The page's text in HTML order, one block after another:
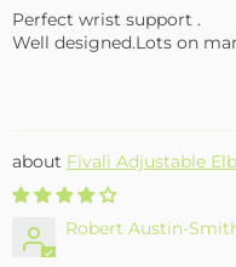
Perfect wrist support .
Well designed.Lots on
Fivali Adjustable
Robert Austin-